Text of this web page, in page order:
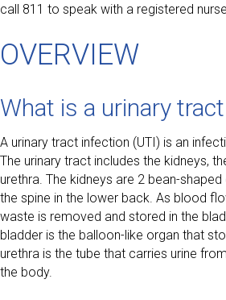
call 811 to speak with a registered
OVERVIEW
What is a urinary
A urinary tract infection (UTI) is an
The urinary tract includes the kidneys,
urethra. The kidneys are 2 bean-
the spine in the lower back. As blood
waste is removed and stored in the
bladder is the balloon-like organ that
urethra is the tube that carries urine
the body.